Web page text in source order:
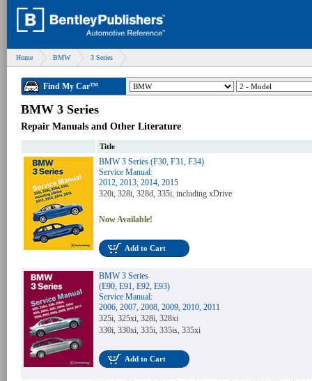
Home BMW 3 Series
Find My Car™
BMW 3 Series
Repair Manuals and Other Literature
Title
BMW 3 Series (F30, F31, F34)
Service Manual:
2012, 2013, 2014, 2015
320i, 328i, 328d, 335i, including xDrive
Now Available!
Add to Cart
BMW 3 Series
(E90, E91, E92, E93)
Service Manual:
2006, 2007, 2008, 2009, 2010, 2011
325i, 325xi, 328i, 328xi
330i, 330xi, 335i, 335is, 335xi
Add to Cart